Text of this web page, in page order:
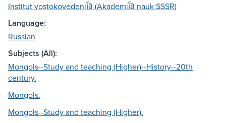
Institut vostokovedenii︠a︡ (Akademii︠a︡ nauk SSSR)
Language:
Russian
Subjects (All):
Mongols--Study and teaching (Higher)--History--20th
century.
Mongols.
Mongols--Study and teaching (Higher).